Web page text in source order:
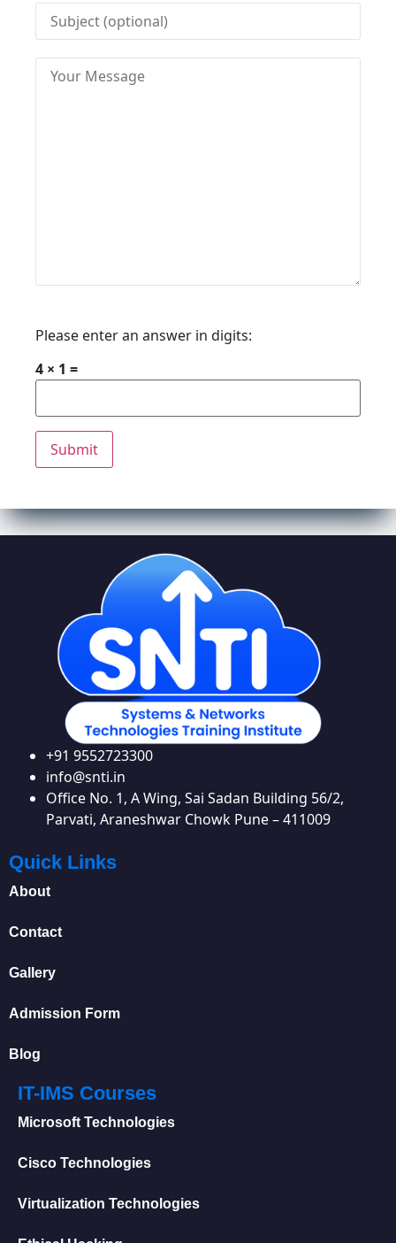
Please enter an answer in digits:
4 × 1 =
+91 9552723300
info@snti.in
Office No. 1, A Wing, Sai Sadan Building 56/2,
Parvati, Araneshwar Chowk Pune – 411009
Quick Links
About
Contact
Gallery
Admission Form
Blog
IT-IMS Courses
Microsoft Technologies
Cisco Technologies
Virtualization Technologies